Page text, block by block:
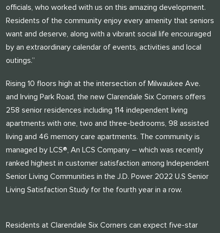
officials, who worked with us on this amazing development.
Residents of the community enjoy every amenity that seniors
want and deserve, along with a vibrant social life encouraged
by an extraordinary calendar of events, activities and local
outings.”
Rising 10 floors high at the intersection of Milwaukee Ave.
and Irving Park Road, the new Clarendale Six Corners offers
258 senior residences including 114 independent living
apartments with one, two and three-bedrooms, 98 assisted
living and 46 memory care apartments. The community is
managed by LCS®, An LCS Company – which was recently
ranked highest in customer satisfaction among Independent
Senior Living Communities in the J.D. Power 2022 U.S Senior
Living Satisfaction Study for the fourth year in a row.
Residents at Clarendale Six Corners can expect five-star